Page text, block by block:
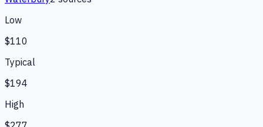
Low
$110
Typical
$194
High